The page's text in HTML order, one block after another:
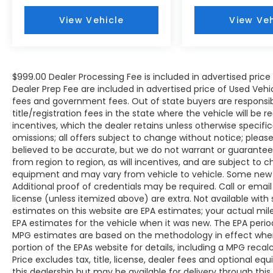
throughout the Eastern US. Call Today!!
Randy Marion Lake Norman.
View Vehicle View
$999.00 Dealer Processing Fee is included in advertised
Dealer Prep Fee are included in advertised price of Used
fees and government fees. Out of state buyers are
title/registration fees in the state where the vehicle will be
incentives, which the dealer retains unless otherwise
omissions; all offers subject to change without notice;
believed to be accurate, but we do not warrant or
from region to region, as will incentives, and are subject to
equipment and may vary from vehicle to vehicle. Some
Additional proof of credentials may be required. Call or
license (unless itemized above) are extra. Not available
estimates on this website are EPA estimates; your actual
EPA estimates for the vehicle when it was new. The EPA
MPG estimates are based on the methodology in effect
portion of the EPAs website for details, including a MPG
Price excludes tax, title, license, dealer fees and optional